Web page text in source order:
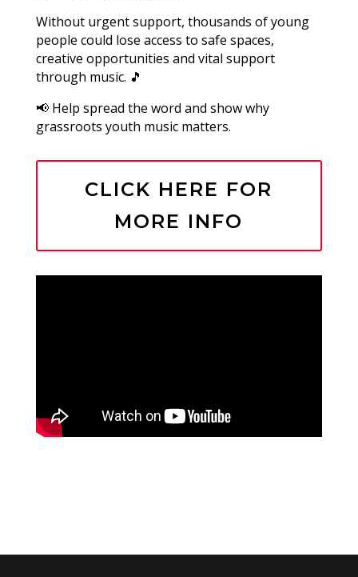
Without urgent support, thousands of young
people could lose access to safe spaces,
creative opportunities and vital support
through music. 🎵
📢 Help spread the word and show why
grassroots youth music matters.
CLICK HERE FOR
MORE INFO